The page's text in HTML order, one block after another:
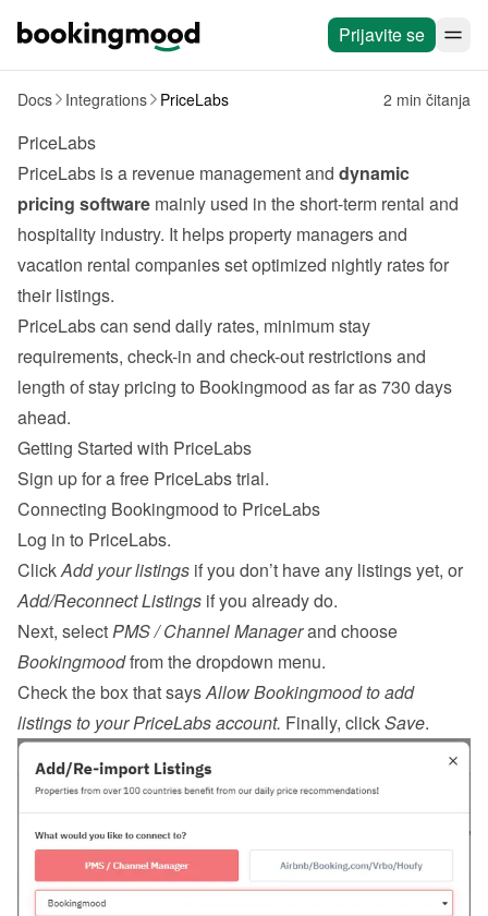
Prijavite se
Docs Integrations PriceLabs 2 min čitanja
PriceLabs
PriceLabs is a revenue management and dynamic
pricing software mainly used in the short-term rental and
hospitality industry. It helps property managers and
vacation rental companies set optimized nightly rates for
their listings.
PriceLabs can send daily rates, minimum stay
requirements, check-in and check-out restrictions and
length of stay pricing to Bookingmood as far as 730 days
ahead.
Getting Started with PriceLabs
Sign up for a free PriceLabs trial.
Connecting Bookingmood to PriceLabs
Log in to PriceLabs.
Click Add your listings
Add/Reconnect Listings if you already do.
Next, select PMS / Channel Manager
Bookingmood from the dropdown menu.
Check the box that says Allow Bookingmood to add
listings to your PriceLabs account. Finally, click Save.